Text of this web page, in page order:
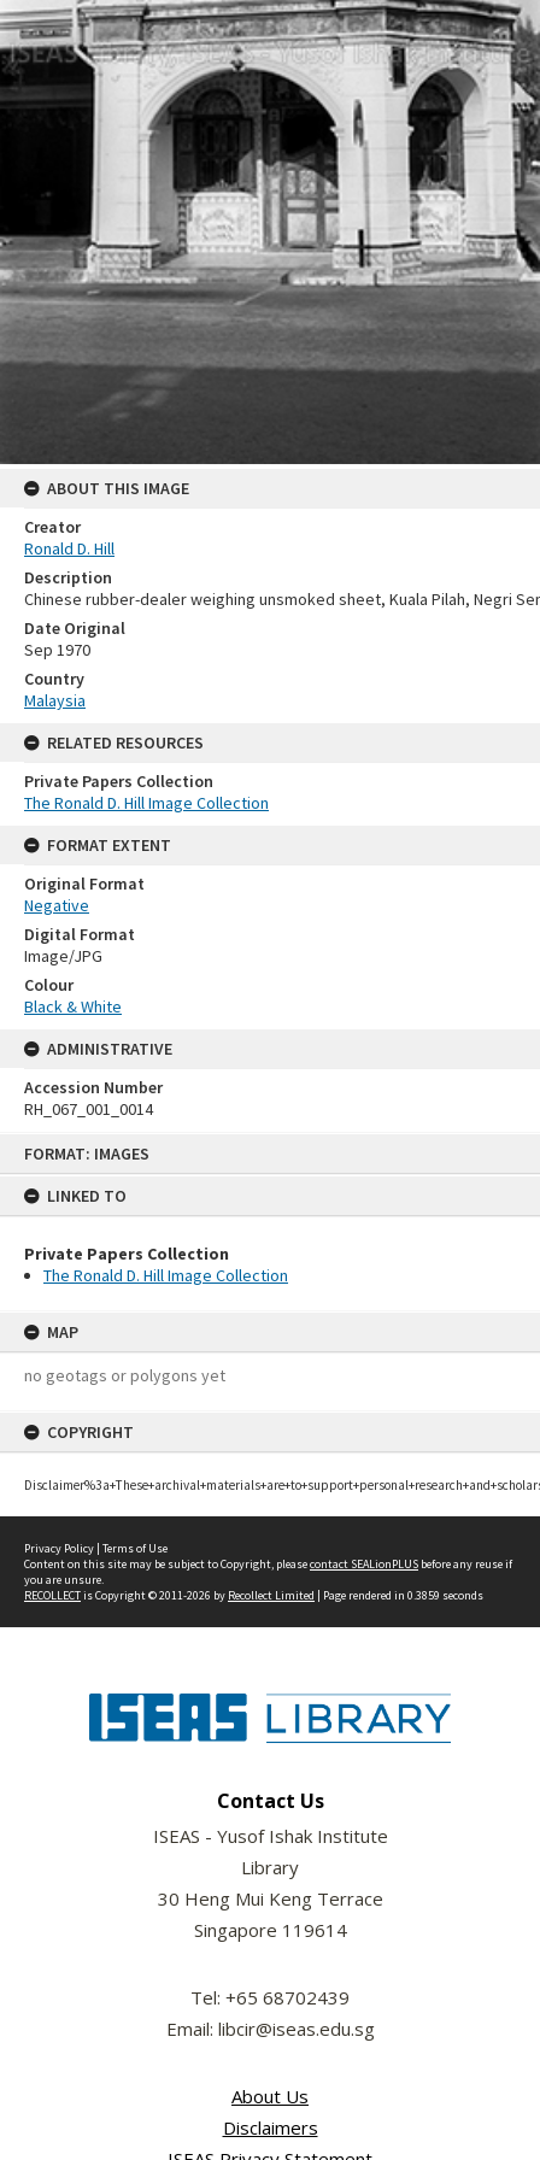
FORMAT: IMAGES
LINKED TO
Private Papers Collection
The Ronald D. Hill Image Collection
MAP
no geotags or polygons yet
COPYRIGHT
ABOUT THIS IMAGE
Creator
Ronald D. Hill
Description
Chinese rubber-dealer weighing unsmoked sheet, Kuala Pilah, Negri
Date Original
Sep 1970
Country
Malaysia
RELATED RESOURCES
Private Papers Collection
The Ronald D. Hill Image Collection
FORMAT EXTENT
Original Format
Negative
Digital Format
Image/JPG
Colour
Black & White
ADMINISTRATIVE
Accession Number
RH_067_001_0014
Privacy Policy | Terms of Use
Content on this site may be subject to Copyright, pleasecontact SEALionPLUS before any reuse if
you are unsure.
RECOLLECTis Copyright © 2011-2026 by Recollect Limited | Page rendered in 0.3859 seconds
Contact Us
ISEAS - Yusof Ishak Institute
Library
30 Heng Mui Keng Terrace
Singapore 119614
Tel: +65 68702439
Email: libcir@iseas.edu.sg
About Us
Disclaimers